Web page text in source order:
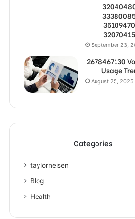
September 23,
2678467130
Usage
August 25, 2025
Categories
taylorneisen
Blog
Health